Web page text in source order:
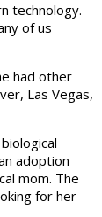
technology.
of us
had other
Las Vegas,
adoption
mom. The
for her